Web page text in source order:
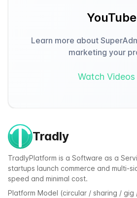
YouTube
Learn more about
marketing your
Watch Videos
Tradly
TradlyPlatform is a Software as a
startups launch commerce and multi-
speed and minimal cost.
Platform Model (circular / sharing /